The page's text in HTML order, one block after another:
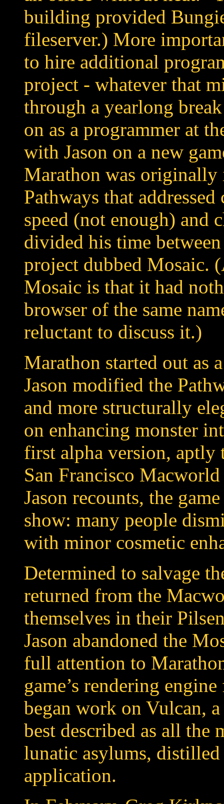
building provided
fileserver.) More
to hire additional
project - whatever that
through a yearlong
on as a programmer at
with Jason on a new
Marathon was originally
Pathways that
speed (not enough) and
divided his time
project dubbed Mosaic.
Mosaic is that it had
browser of the same
reluctant to discuss it.)
Marathon started out as
Jason modified the
and more structurally
on enhancing monster
first alpha version, aptly
San Francisco
Jason recounts, the
show: many people
with minor cosmetic
Determined to salvage
returned from the
themselves in their
Jason abandoned the
full attention to
game’s rendering
began work on Vulcan,
best described as all the
lunatic asylums,
application.